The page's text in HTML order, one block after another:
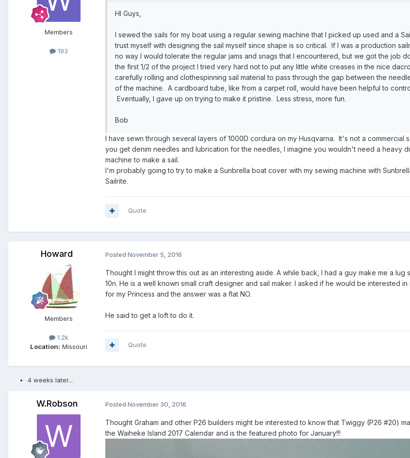
Members
193
HI Guys,
I sewed the sails for my boat using a regular sewing machine that I picked up used and a
trust myself with designing the sail myself since shape is so critical. If I was a production
no way I would tolerate the regular jams and snags that I encountered, but we got the job
the first 1/2 of the project I tried very hard not to put any little white creases in the nice
carefully rolling and clothespinning sail material to pass through the gap between the
of the machine. A cardboard tube, like from a carpet roll, would have been helpful to
Eventually, I gave up on trying to make it pristine. Less stress, more fun.
Bob
I have sewn through several layers of 1000D cordura on my Husqvarna. It's not a commercial
you get denim needles and lubrication for the needles, I imagine you wouldn't need a heavy
machine to make a sail.
I'm probably going to try to make a Sunbrella boat cover with my sewing machine with
Sailrite.
Quote
Howard
Members
1.2k
Location: Missouri
Posted November 5, 2016
Thought I might throw this out as an interesting aside. A while back, I had a guy make me a lug
10n. He is a well known small craft designer and sail maker. I asked if he would be interested in
for my Princess and the answer was a flat NO.
He said to get a loft to do it.
Quote
4 weeks later...
W.Robson Posted November 30, 2016
Thought Graham and other P26 builders might be interested to know that Twiggy (P26 #20)
the Waiheke Island 2017 Calendar and is the featured photo for January!!!